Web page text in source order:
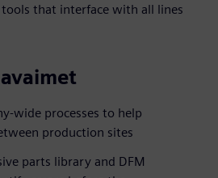
that interface with all lines
wide processes to help
production sites
parts library and DFM